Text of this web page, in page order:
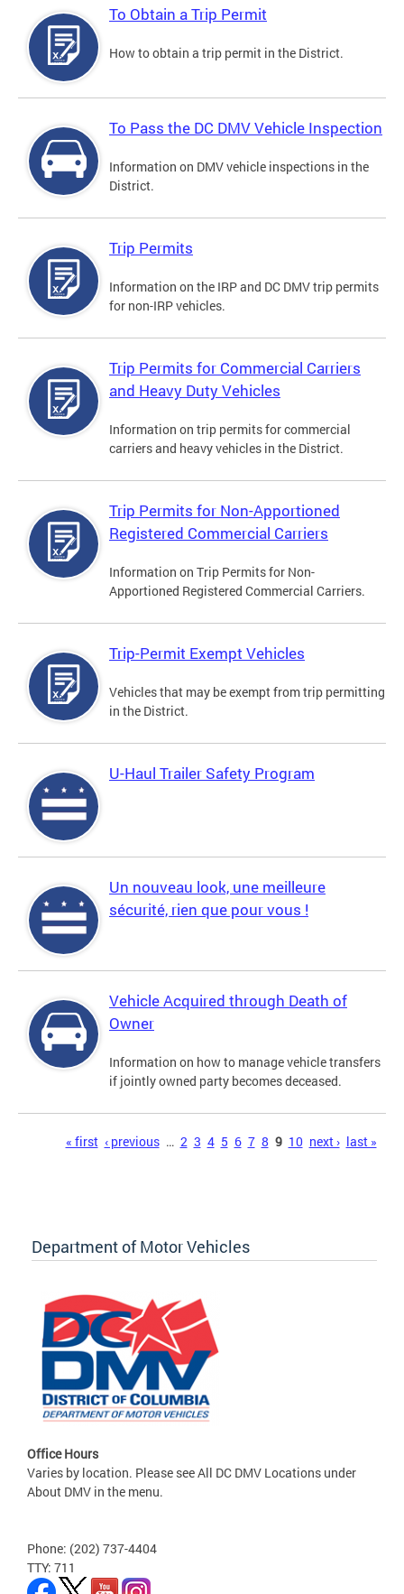
To Obtain a Trip Permit
How to obtain a trip permit in the District.
To Pass the DC DMV Vehicle Inspection
Information on DMV vehicle inspections in the
District.
Trip Permits
Information on the IRP and DC DMV trip permits
for non-IRP vehicles.
Trip Permits for Commercial Carriers
and Heavy Duty Vehicles
Information on trip permits for commercial
carriers and heavy vehicles in the District.
Trip Permits for Non-Apportioned
Registered Commercial Carriers
Information on Trip Permits for Non-
Apportioned Registered Commercial Carriers.
Trip-Permit Exempt Vehicles
Vehicles that may be exempt from trip permitting
in the District.
U-Haul Trailer Safety Program
Un nouveau look, une meilleure
sécurité, rien que pour vous !
Vehicle Acquired through Death of
Owner
Information on how to manage vehicle transfers
if jointly owned party becomes deceased.
« first ‹ previous … 2 3 4 5 6 7 8 9 10 next › last »
Department of Motor Vehicles
Office Hours
Varies by location. Please see All DC DMV Locations under
About DMV in the menu.
Phone: (202) 737-4404
TTY: 711